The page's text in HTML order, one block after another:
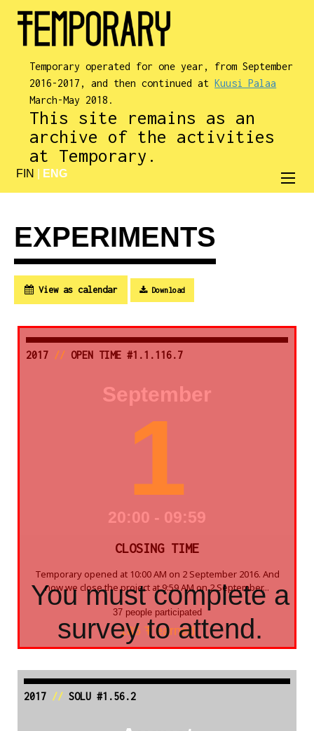
Temporary operated for one year, from September
2016-2017, and then continued atKuusi Palaa
March-May 2018.
This site remains as an
archive of the activities
at Temporary.
FIN ENG
EXPERIMENTS
View as calendar Download
You must complete a
survey to attend.
2017// OPEN TIME #1.1.116.7
September
1
20:00 - 09:59
CLOSING TIME
Temporary opened at 10:00 AM on 2 September 2016. And
now we close the project at 9:59 AM on 2 September...
37 people participated
185 Ŧ earned
2017// SOLU #1.56.2